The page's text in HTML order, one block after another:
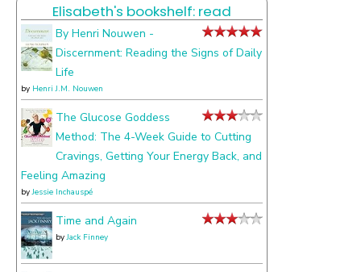
about
Elisabeth's bookshelf: read
By Henri Nouwen -
Discernment: Reading the Signs of Daily
Life
by Henri J.M. Nouwen
The Glucose Goddess
Method: The 4-Week Guide to Cutting
Cravings, Getting Your Energy Back, and
Feeling Amazing
byJessie Inchauspé
Time and Again
byJack Finney